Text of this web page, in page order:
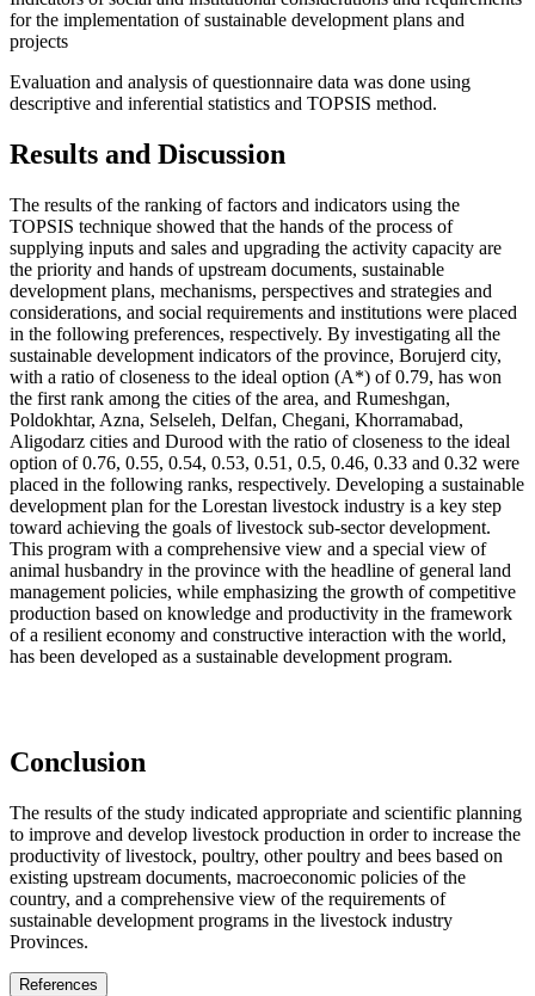
for the implementation of sustainable development plans and
projects
Evaluation and analysis of questionnaire data was done using
descriptive and inferential statistics and TOPSIS method.
Results and Discussion
The results of the ranking of factors and indicators using the
TOPSIS technique showed that the hands of the process of
supplying inputs and sales and upgrading the activity capacity are
the priority and hands of upstream documents, sustainable
development plans, mechanisms, perspectives and strategies and
considerations, and social requirements and institutions were placed
in the following preferences, respectively. By investigating all the
sustainable development indicators of the province, Borujerd city,
with a ratio of closeness to the ideal option (A*) of 0.79, has won
the first rank among the cities of the area, and Rumeshgan,
Poldokhtar, Azna, Selseleh, Delfan, Chegani, Khorramabad,
Aligodarz cities and Durood with the ratio of closeness to the ideal
option of 0.76, 0.55, 0.54, 0.53, 0.51, 0.5, 0.46, 0.33 and 0.32 were
placed in the following ranks, respectively. Developing a sustainable
development plan for the Lorestan livestock industry is a key step
toward achieving the goals of livestock sub-sector development.
This program with a comprehensive view and a special view of
animal husbandry in the province with the headline of general land
management policies, while emphasizing the growth of competitive
production based on knowledge and productivity in the framework
of a resilient economy and constructive interaction with the world,
has been developed as a sustainable development program.
Conclusion
The results of the study indicated appropriate and scientific planning
to improve and develop livestock production in order to increase the
productivity of livestock, poultry, other poultry and bees based on
existing upstream documents, macroeconomic policies of the
country, and a comprehensive view of the requirements of
sustainable development programs in the livestock industry
Provinces.
References